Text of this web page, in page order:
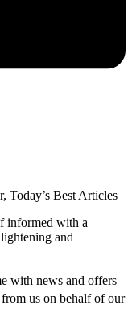
Today’s Best Articles
informed with a
and
with news and offers
us on behalf of our